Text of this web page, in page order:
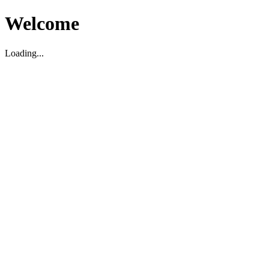
Welcome
Loading...